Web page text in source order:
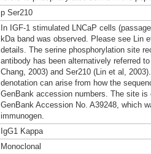
p Ser210
In IGF-1 stimulated LNCaP cells
kDa band was observed. Please see Lin
details. The serine phosphorylation site
antibody has been alternatively referred
Chang, 2003) and Ser210 (Lin et al,
denotation can arise from how the
GenBank accession numbers. The site is
GenBank Accession No. A39248, which
immunogen.
IgG1 Kappa
Monoclonal